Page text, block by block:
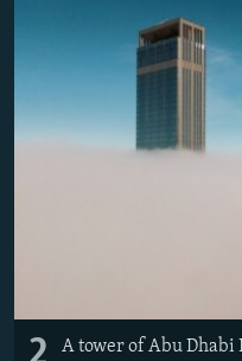
A tower of Abu Dhabi